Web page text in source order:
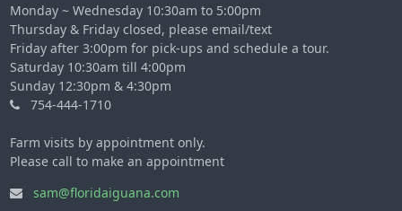
Monday ~ Wednesday 10:30am to 5:00pm
Thursday & Friday closed, please email/text
Friday after 3:00pm for pick-ups and schedule a tour.
Saturday 10:30am till 4:00pm
Sunday 12:30pm & 4:30pm
754-444-1710
Farm visits by appointment only.
Please call to make an appointment
sam@floridaiguana.com